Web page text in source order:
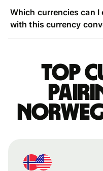
Which currencies can I
with this currency
Top